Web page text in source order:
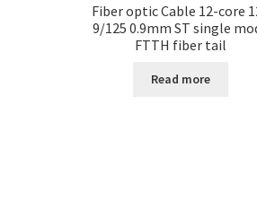
Fiber optic Cable 12-core
9/125 0.9mm ST single
FTTH fiber tail
Read more